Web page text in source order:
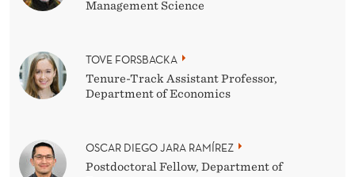
Management Science
TOVE FORSBACKA
Tenure-Track Assistant Professor,
Department of Economics
OSCAR DIEGO JARA RAMÍREZ
Postdoctoral Fellow, Department of